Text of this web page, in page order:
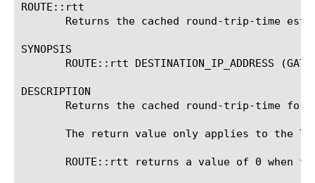
ROUTE::rtt
Returns the cached round-trip-time
SYNOPSIS
ROUTE::rtt DESTINATION_IP_ADDRESS
DESCRIPTION
Returns the cached round-trip-time for
The return value only applies to the
ROUTE::rtt returns a value of 0 when